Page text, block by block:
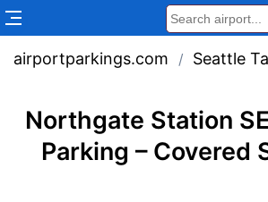
airportparkings.com / Seattle
Northgate Station
Parking – Covered